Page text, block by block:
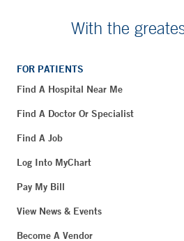
With the
FOR PATIENTS
Find A Hospital Near Me
Find A Doctor Or Specialist
Find A Job
Log Into MyChart
Pay My Bill
View News & Events
Become A Vendor